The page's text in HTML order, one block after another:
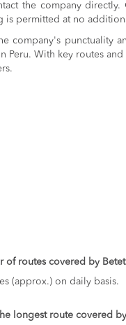
the company
is permitted at no
company's punctuality
Peru. With key routes
of routes covered by
(approx.) on daily basis.
longest route covered